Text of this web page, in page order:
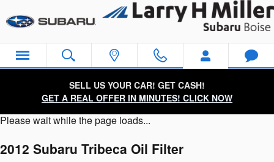
2012 Subaru Tribeca Oil Filter
SELL US YOUR CAR! GET CASH!
GET A REAL OFFER IN MINUTES! CLICK NOW
Please wait while the page loads...
2012 Subaru Tribeca Oil Filter